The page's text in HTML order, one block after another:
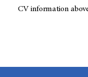
CV information